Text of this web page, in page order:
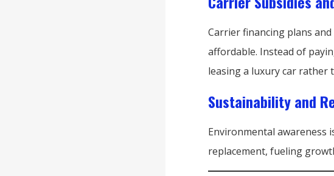
Carrier financing plans
affordable. Instead of
leasing a luxury car
Sustainability and
Environmental awareness
replacement, fueling